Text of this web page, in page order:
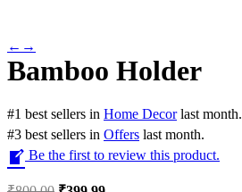
← →
Bamboo Holder
#1 best sellers in Home Decorlast month.
#3 best sellers in Offers last month.
Be the first to review this product.